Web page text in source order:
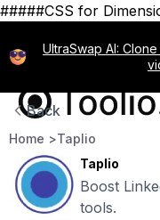
#####CSS for
UltraSwap AI:
Back
Home >Taplio
Taplio
Boost
tools.